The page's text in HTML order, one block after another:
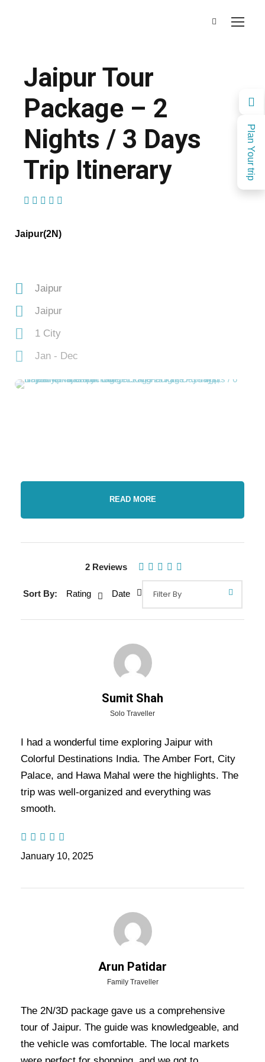
Plan Your trip
Jaipur Tour
Package – 2
Nights / 3 Days
Trip Itinerary
Jaipur(2N)
Jaipur
Jaipur
1 City
Jan - Dec
Gallery Video
Overview Of Jaipur Tour Package
- 2 Nights / 3 Days Trip Itinerary
Jaipur tour package – 2nights / 3 days trip
Discover the royal charm of the Pink
City with visits to Amber Fort, City Palace, Hawa
Mahal, and Jantar Mantar. Explore vibrant
immerse yourself in Jaipur’s rich history and
Also Visit:Royal Rajasthan Tour Package – 5
Nights / 6 days Trip
Highlights Of Jaipur Tour
Price Excludes
READ MORE
2 Reviews
Sort By: Rating Date
Sumit Shah
Solo Traveller
I had a wonderful time exploring Jaipur with
Colorful Destinations India. The Amber Fort, City
Palace, and Hawa Mahal were the highlights. The
trip was well-organized and everything was
smooth.
January 10, 2025
Arun Patidar
Family Traveller
The 2N/3D package gave us a comprehensive
tour of Jaipur. The guide was knowledgeable, and
the vehicle was comfortable. The local markets